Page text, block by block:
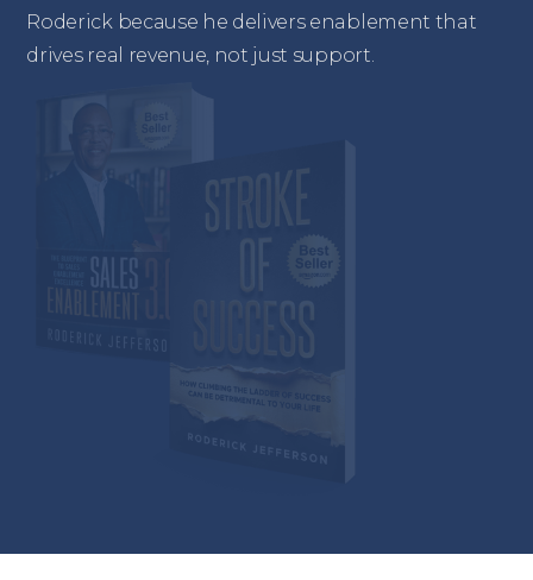
Roderick because he delivers enablement that
drives real revenue, not just support.